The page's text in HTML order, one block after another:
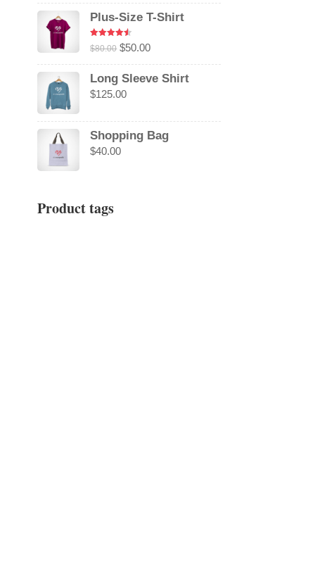
Plus-Size T-Shirt
Rated 4.50
out of 5
$80.00 Original
price
was:
$80.00.
$50.00Current
price
is:
Long Sleeve Shirt
$125.00
Shopping Bag
$40.00
Product tags